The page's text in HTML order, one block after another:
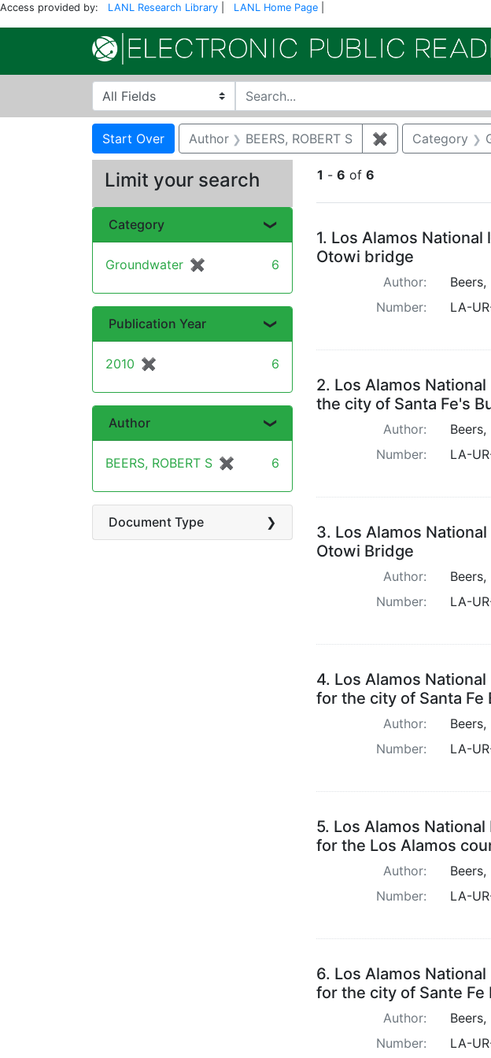
Access provided by: LANL Research Library LANL Home Page
Search in
search for
Search
Search Constraints
Start Over You searched for:
Author BEERS, ROBERT S ✖ Remove
Category
1 - 6 of 6
Search
1. Los Alamos
Otowi bridge
Author:
Number:
LA-
2. Los Alamos
the city of Santa Fe's
Author:
Number:
LA-
3. Los Alamos
Otowi Bridge
Author:
Number:
LA-
4. Los Alamos
for the city of Santa
Author:
Number:
LA-
5. Los Alamos
for the Los Alamos
Author:
Number:
LA-
6. Los Alamos
for the city of Sante
Author:
Number:
LA-
Limit your search
Category
Groundwater ✖
[remove] 6
Publication Year
2010 ✖
[remove] 6
Author
BEERS, ROBERT S ✖
[remove]
6
Document Type